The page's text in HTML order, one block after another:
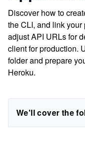
Discover how to
the CLI, and link
adjust API URLs for
client for production.
folder and prepare
Heroku.
We'll cover the